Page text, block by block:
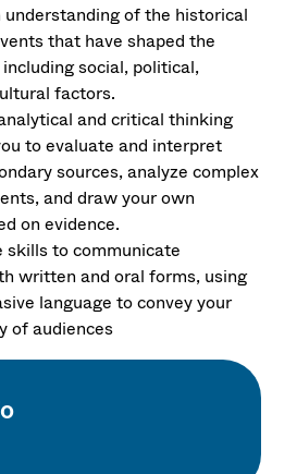
of the historical
that have shaped the
social, political,
factors.
and critical thinking
to evaluate and interpret
sources, analyze complex
and draw your own
on evidence.
skills to communicate
written and oral forms, using
language to convey your
of audiences